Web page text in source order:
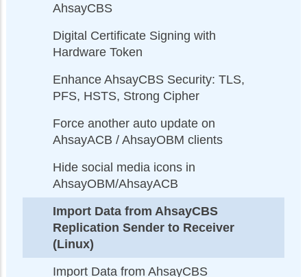
AhsayCBS
Digital Certificate Signing with
Hardware Token
Enhance AhsayCBS Security: TLS,
PFS, HSTS, Strong Cipher
Force another auto update on
AhsayACB / AhsayOBM clients
Hide social media icons in
AhsayOBM/AhsayACB
Import Data from AhsayCBS
Replication Sender to Receiver
(Linux)
Import Data from AhsayCBS